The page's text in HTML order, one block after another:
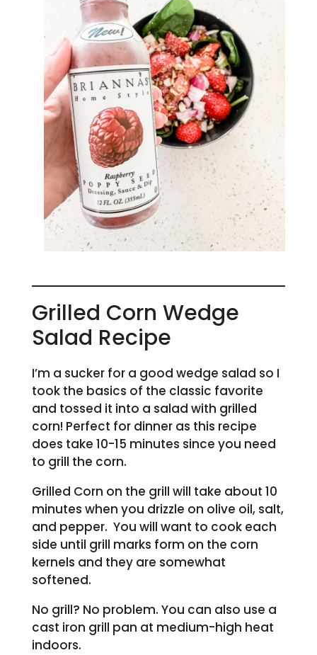
Grilled Corn Wedge
Salad Recipe
I’m a sucker for a good wedge salad so I
took the basics of the classic favorite
and tossed it into a salad with grilled
corn! Perfect for dinner as this recipe
does take 10-15 minutes since you need
to grill the corn.
Grilled Corn on the grill will take about 10
minutes when you drizzle on olive oil, salt,
and pepper. You will want to cook each
side until grill marks form on the corn
kernels and they are somewhat
softened.
No grill? No problem. You can also use a
cast iron grill pan at medium-high heat
indoors.